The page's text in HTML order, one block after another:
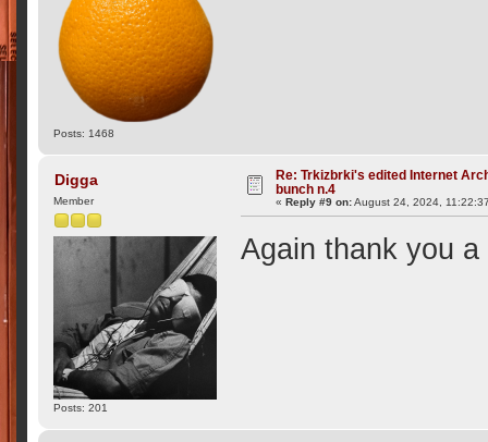
Posts: 1468
Digga
Member
Posts: 201
Re: Trkizbrki's edited Internet
bunch n.4
« Reply #9 on:August 24, 2024,
Again thank you